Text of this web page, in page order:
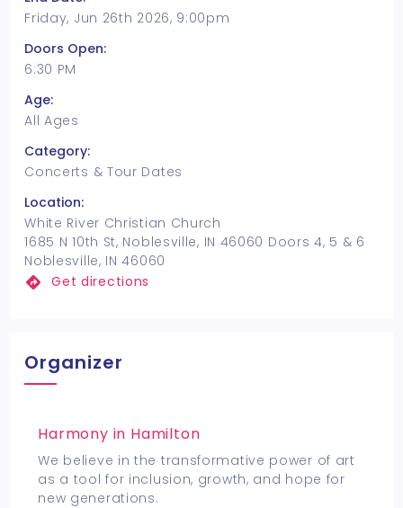
Friday, Jun 26th 2026, 9:00pm
Doors Open:
6:30 PM
Age:
All Ages
Category:
Concerts & Tour Dates
Location:
White River Christian Church
1685 N 10th St, Noblesville, IN 46060 Doors 4, 5 & 6
Noblesville, IN 46060
Get directions
Organizer
Harmony in Hamilton
We believe in the transformative power of art
as a tool for inclusion, growth, and hope for
new generations.